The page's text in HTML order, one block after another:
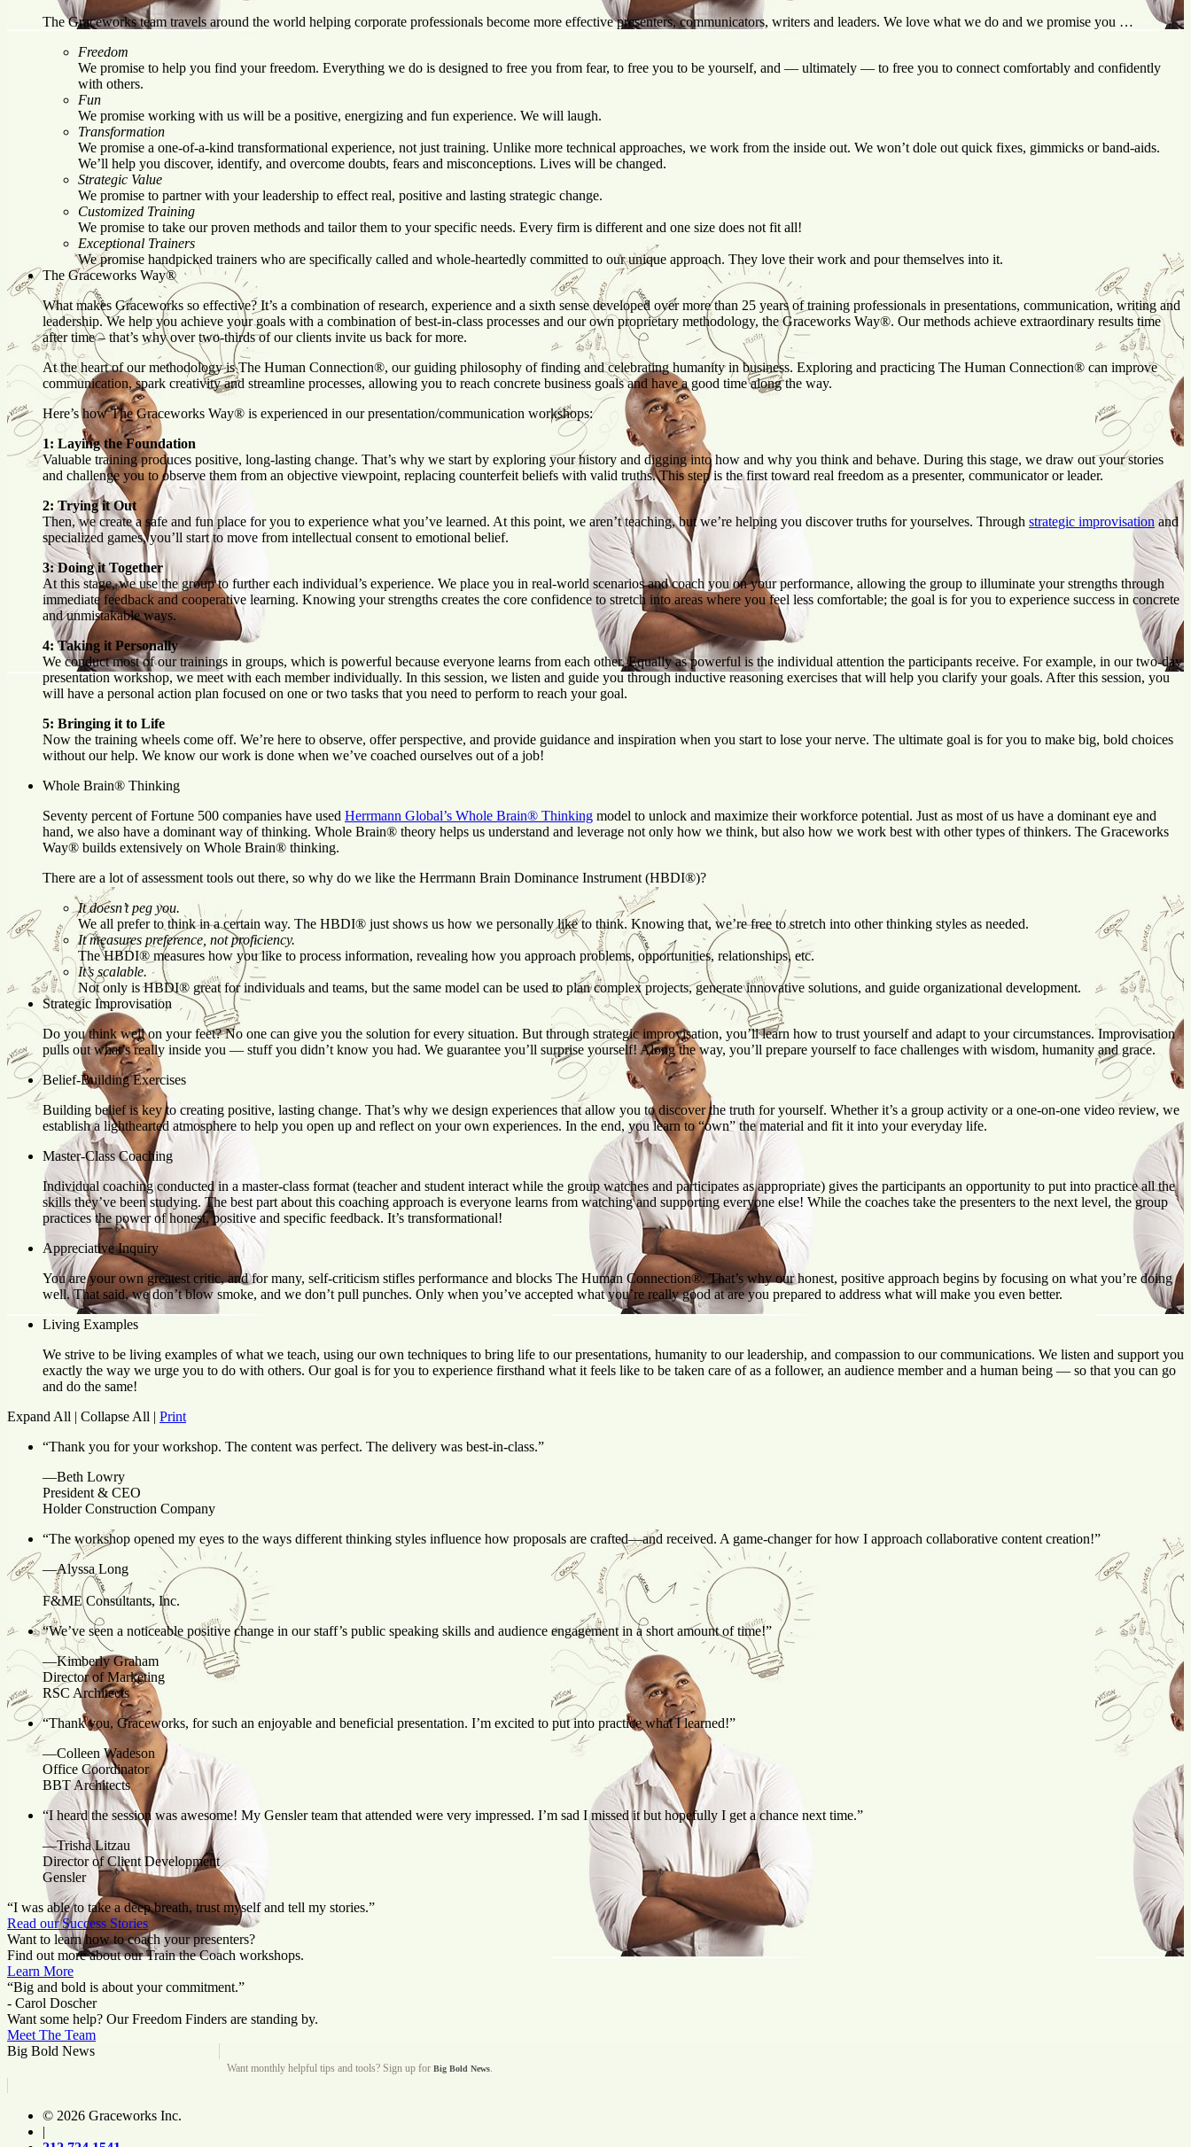
The Graceworks team travels around the world helping corporate professionals become more effective presenters, communicators, writers and leaders. We love what we do and we promise you …
Freedom
We promise to help you find your freedom. Everything we do is designed to free you from fear, to free you to be yourself, and — ultimately — to free you to connect comfortably and confidently
with others.
Fun
We promise working with us will be a positive, energizing and fun experience. We will laugh.
Transformation
We promise a one-of-a-kind transformational experience, not just training. Unlike more technical approaches, we work from the inside out. We won’t dole out quick fixes, gimmicks or band-aids.
We’ll help you discover, identify, and overcome doubts, fears and misconceptions. Lives will be changed.
Strategic Value
We promise to partner with your leadership to effect real, positive and lasting strategic change.
Customized Training
We promise to take our proven methods and tailor them to your specific needs. Every firm is different and one size does not fit all!
Exceptional Trainers
We promise handpicked trainers who are specifically called and whole-heartedly committed to our unique approach. They love their work and pour themselves into it.
The Graceworks Way®
What makes Graceworks so effective? It’s a combination of research, experience and a sixth sense developed over more than 25 years of training professionals in presentations, communication, writing and
leadership. We help you achieve your goals with a combination of best-in-class processes and our own proprietary methodology, the Graceworks Way®. Our methods achieve extraordinary results time
after time – that’s why over two-thirds of our clients invite us back for more.
At the heart of our methodology is The Human Connection®, our guiding philosophy of finding and celebrating humanity in business. Exploring and practicing The Human Connection® can improve
communication, spark creativity and streamline processes, allowing you to reach concrete business goals and have a good time along the way.
Here’s how The Graceworks Way® is experienced in our presentation/communication workshops:
1: Laying the Foundation
Valuable training produces positive, long-lasting change. That’s why we start by exploring your history and digging into how and why you think and behave. During this stage, we draw out your stories
and challenge you to observe them from an objective viewpoint, replacing counterfeit beliefs with valid truths. This step is the first toward real freedom as a presenter, communicator or leader.
2: Trying it Out
Then, we create a safe and fun place for you to experience what you’ve learned. At this point, we aren’t teaching, but we’re helping you discover truths for yourselves. Through strategic improvisation and
specialized games, you’ll start to move from intellectual consent to emotional belief.
3: Doing it Together
At this stage, we use the group to further each individual’s experience. We place you in real-world scenarios and coach you on your performance, allowing the group to illuminate your strengths through
immediate feedback and cooperative learning. Knowing your strengths creates the core confidence to stretch into areas where you feel less comfortable; the goal is for you to experience success in concrete
and unmistakable ways.
4: Taking it Personally
We conduct most of our trainings in groups, which is powerful because everyone learns from each other. Equally as powerful is the individual attention the participants receive. For example, in our two-day
presentation workshop, we meet with each member individually. In this session, we listen and guide you through inductive reasoning exercises that will help you clarify your goals. After this session, you
will have a personal action plan focused on one or two tasks that you need to perform to reach your goal.
5: Bringing it to Life
Now the training wheels come off. We’re here to observe, offer perspective, and provide guidance and inspiration when you start to lose your nerve. The ultimate goal is for you to make big, bold choices
without our help. We know our work is done when we’ve coached ourselves out of a job!
Whole Brain® Thinking
Seventy percent of Fortune 500 companies have used Herrmann Global’s Whole Brain® Thinking model to unlock and maximize their workforce potential. Just as most of us have a dominant eye and
hand, we also have a dominant way of thinking. Whole Brain® theory helps us understand and leverage not only how we think, but also how we work best with other types of thinkers. The Graceworks
Way® builds extensively on Whole Brain® thinking.
There are a lot of assessment tools out there, so why do we like the Herrmann Brain Dominance Instrument (HBDI®)?
It doesn’t peg you.
We all prefer to think in a certain way. The HBDI® just shows us how we personally like to think. Knowing that, we’re free to stretch into other thinking styles as needed.
It measures preference, not proficiency.
The HBDI® measures how you like to process information, revealing how you approach problems, opportunities, relationships, etc.
It’s scalable.
Not only is HBDI® great for individuals and teams, but the same model can be used to plan complex projects, generate innovative solutions, and guide organizational development.
Strategic Improvisation
Do you think well on your feet? No one can give you the solution for every situation. But through strategic improvisation, you’ll learn how to trust yourself and adapt to your circumstances. Improvisation
pulls out what’s really inside you — stuff you didn’t know you had. We guarantee you’ll surprise yourself! Along the way, you’ll prepare yourself to face challenges with wisdom, humanity and grace.
Belief-Building Exercises
Building belief is key to creating positive, lasting change. That’s why we design experiences that allow you to discover the truth for yourself. Whether it’s a group activity or a one-on-one video review, we
establish a lighthearted atmosphere to help you open up and reflect on your own experiences. In the end, you learn to “own” the material and fit it into your everyday life.
Master-Class Coaching
Individual coaching conducted in a master-class format (teacher and student interact while the group watches and participates as appropriate) gives the participants an opportunity to put into practice all the
skills they’ve been studying. The best part about this coaching approach is everyone learns from watching and supporting everyone else! While the coaches take the presenters to the next level, the group
practices the power of honest, positive and specific feedback. It’s transformational!
Appreciative Inquiry
You are your own greatest critic, and for many, self-criticism stifles performance and blocks The Human Connection®. That’s why our honest, positive approach begins by focusing on what you’re doing
well. That said, we don’t blow smoke, and we don’t pull punches. Only when you’ve accepted what you’re really good at are you prepared to address what will make you even better.
Living Examples
We strive to be living examples of what we teach, using our own techniques to bring life to our presentations, humanity to our leadership, and compassion to our communications. We listen and support you
exactly the way we urge you to do with others. Our goal is for you to experience firsthand what it feels like to be taken care of as a follower, an audience member and a human being — so that you can go
and do the same!
Expand All | Collapse All | Print
“Thank you for your workshop. The content was perfect. The delivery was best-in-class.”
—Beth Lowry
President & CEO
Holder Construction Company
“The workshop opened my eyes to the ways different thinking styles influence how proposals are crafted—and received. A game-changer for how I approach collaborative content creation!”
—Alyssa Long
F&ME Consultants, Inc.
“We’ve seen a noticeable positive change in our staff’s public speaking skills and audience engagement in a short amount of time!”
—Kimberly Graham
Director of Marketing
RSC Architects
“Thank you, Graceworks, for such an enjoyable and beneficial presentation. I’m excited to put into practice what I learned!”
—Colleen Wadeson
Office Coordinator
BBT Architects
“I heard the session was awesome! My Gensler team that attended were very impressed. I’m sad I missed it but hopefully I get a chance next time.”
—Trisha Litzau
Director of Client Development
Gensler
“I was able to take a deep breath, trust myself and tell my stories.”
Read our Success Stories
Want to learn how to coach your presenters?
Find out more about our Train the Coach workshops.
Learn More
“Big and bold is about your commitment.”
- Carol Doscher
Want some help? Our Freedom Finders are standing by.
Meet The Team
Big Bold News
Want monthly helpful tips and tools? Sign up forBig Bold News
© 2026 Graceworks Inc.
|